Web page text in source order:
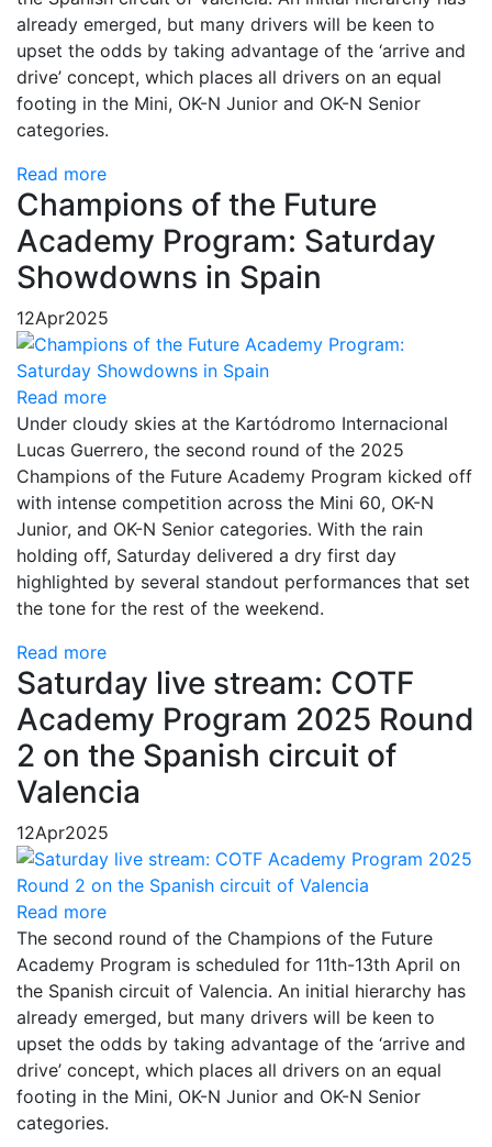
already emerged, but many drivers will be keen to
upset the odds by taking advantage of the ‘arrive and
drive’ concept, which places all drivers on an equal
footing in the Mini, OK-N Junior and OK-N Senior
categories.
Read more
Champions of the Future
Academy Program: Saturday
Showdowns in Spain
12Apr2025
Read more
Under cloudy skies at the Kartódromo Internacional
Lucas Guerrero, the second round of the 2025
Champions of the Future Academy Program kicked off
with intense competition across the Mini 60, OK-N
Junior, and OK-N Senior categories. With the rain
holding off, Saturday delivered a dry first day
highlighted by several standout performances that set
the tone for the rest of the weekend.
Read more
Saturday live stream: COTF
Academy Program 2025 Round
2 on the Spanish circuit of
Valencia
12Apr2025
Read more
The second round of the Champions of the Future
Academy Program is scheduled for 11th-13th April on
the Spanish circuit of Valencia. An initial hierarchy has
already emerged, but many drivers will be keen to
upset the odds by taking advantage of the ‘arrive and
drive’ concept, which places all drivers on an equal
footing in the Mini, OK-N Junior and OK-N Senior
categories.